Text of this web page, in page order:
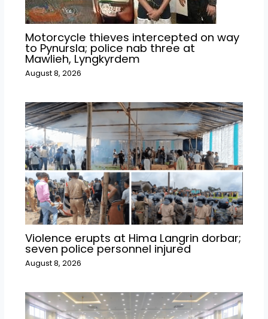
Motorcycle thieves intercepted on way
to Pynursla; police nab three at
Mawlieh, Lyngkyrdem
August 8, 2026
Violence erupts at Hima Langrin dorbar;
seven police personnel injured
August 8, 2026